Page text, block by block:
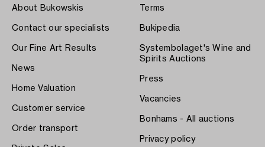
About Bukowskis
Contact our specialists
Our Fine Art Results
News
Home Valuation
Customer service
Order transport
Terms
Bukipedia
Systembolaget's Wine and
Spirits Auctions
Press
Vacancies
Bonhams - All auctions
Privacy policy